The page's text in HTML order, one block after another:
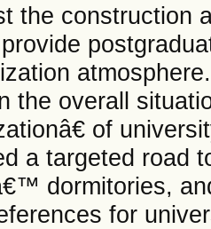
the construction
the overall
of
a targeted road
dormitories,
for